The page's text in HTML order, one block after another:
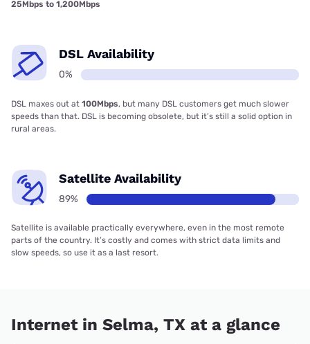
25Mbps to 1,200Mbps
DSL Availability
0%
DSL maxes out at 100Mbps, but many DSL customers get much slower
speeds than that. DSL is becoming obsolete, but it’s still a solid option in
rural areas.
Satellite Availability
89%
Satellite is available practically everywhere, even in the most remote
parts of the country. It’s costly and comes with strict data limits and
slow speeds, so use it as a last resort.
Internet in Selma, TX at a glance